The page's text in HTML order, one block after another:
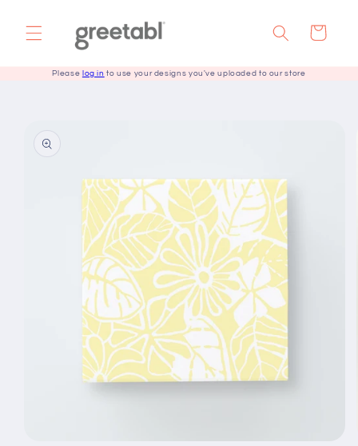
content
Cart
Please log in to use your designs you've uploaded to our store
information